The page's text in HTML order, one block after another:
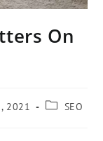
On
2021 SEO